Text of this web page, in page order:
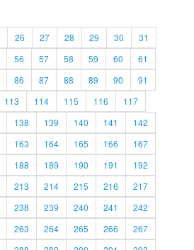
26 27 28 29 30
31
56 57 58 59 60
61
86 87 88 89 90
91
113 114 115 116
117
138 139 140 141
142
163 164 165 166
167
188 189 190 191
192
213 214 215 216
217
238 239 240 241
242
263 264 265 266
267